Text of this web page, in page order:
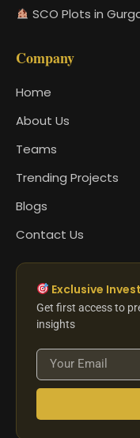
SCO Plots in
Company
Home
About Us
Teams
Trending Projects
Blogs
Contact Us
Exclusive
Get first access to
insights